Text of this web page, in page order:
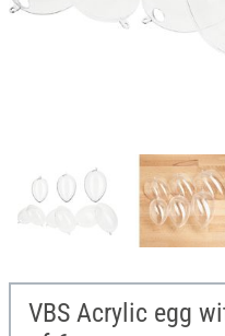
VBS Acrylic egg